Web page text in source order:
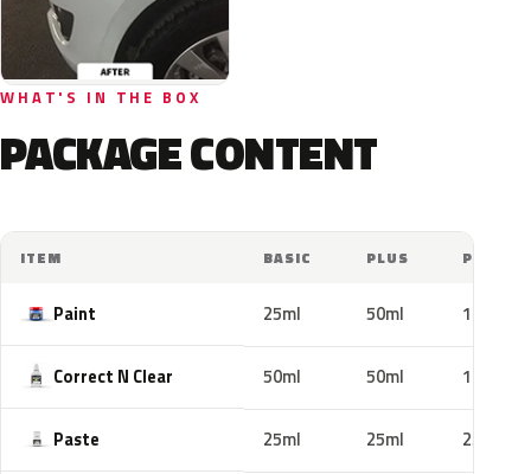
WHAT'S IN THE BOX
PACKAGE CONTENT
ITEM BASIC PLUS PRO
Paint 25ml 50ml 100ml
Correct N Clear 50ml 50ml 100ml
Paste 25ml 25ml 25ml